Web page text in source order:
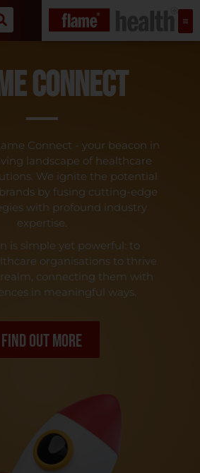
Connect
Connect - your beacon in
landscape of healthcare
We ignite the potential
by fusing cutting-edge
with profound industry
expertise.
is simple yet powerful: to
organisations to thrive
connecting them with
in meaningful ways.
Find out more